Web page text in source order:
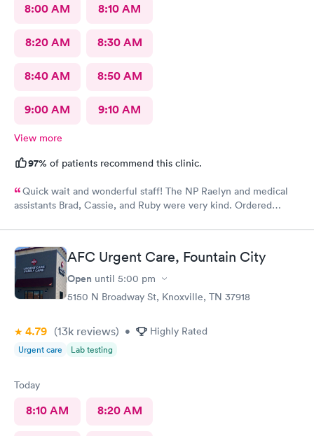
8:00 AM 8:10 AM
8:20 AM 8:30 AM
8:40 AM 8:50 AM
9:00 AM 9:10 AM
View more
97% of patients recommend this clinic.
Quick wait and wonderful staff! The NP Raelyn and medical
assistants Brad, Cassie, and Ruby were very kind. Ordered
AFC Urgent Care, Fountain City
Open until 5:00 pm
5150 N Broadway St, Knoxville, TN 37918
4.79 (13k reviews) • Highly Rated
Urgent care Lab testing
Today
8:10 AM 8:20 AM